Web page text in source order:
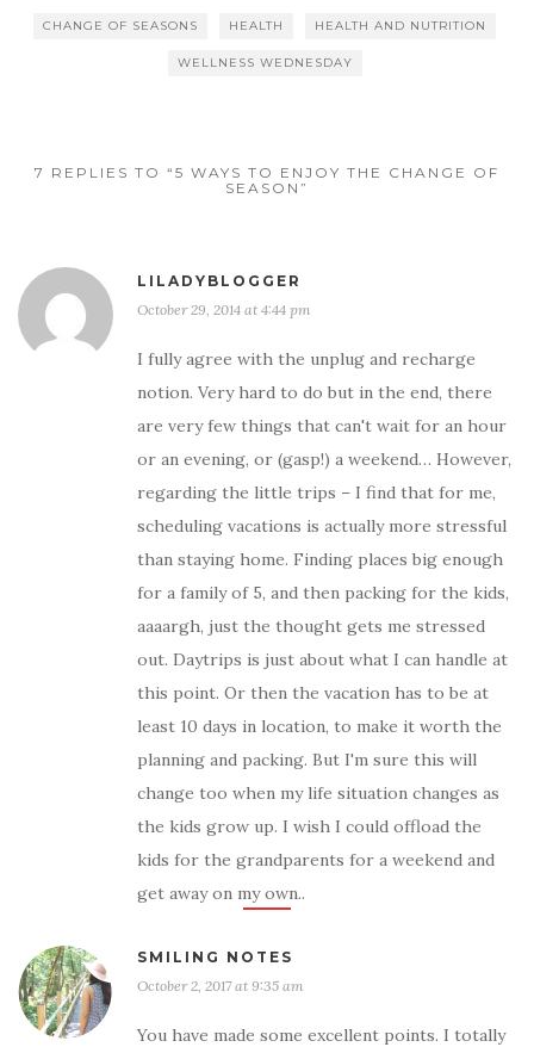
CHANGE OF SEASONS HEALTH HEALTH AND NUTRITION
WELLNESS WEDNESDAY
7 REPLIES TO “5 WAYS TO ENJOY THE CHANGE OF
SEASON”
LILADYBLOGGER
October 29, 2014 at 4:44 pm
I fully agree with the unplug and recharge
notion. Very hard to do but in the end, there
are very few things that can't wait for an hour
or an evening, or (gasp!) a weekend… However,
regarding the little trips – I find that for me,
scheduling vacations is actually more stressful
than staying home. Finding places big enough
for a family of 5, and then packing for the kids,
aaaargh, just the thought gets me stressed
out. Daytrips is just about what I can handle at
this point. Or then the vacation has to be at
least 10 days in location, to make it worth the
planning and packing. But I'm sure this will
change too when my life situation changes as
the kids grow up. I wish I could offload the
kids for the grandparents for a weekend and
get away on my own..
SMILING NOTES
October 2, 2017 at 9:35 am
You have made some excellent points. I totally